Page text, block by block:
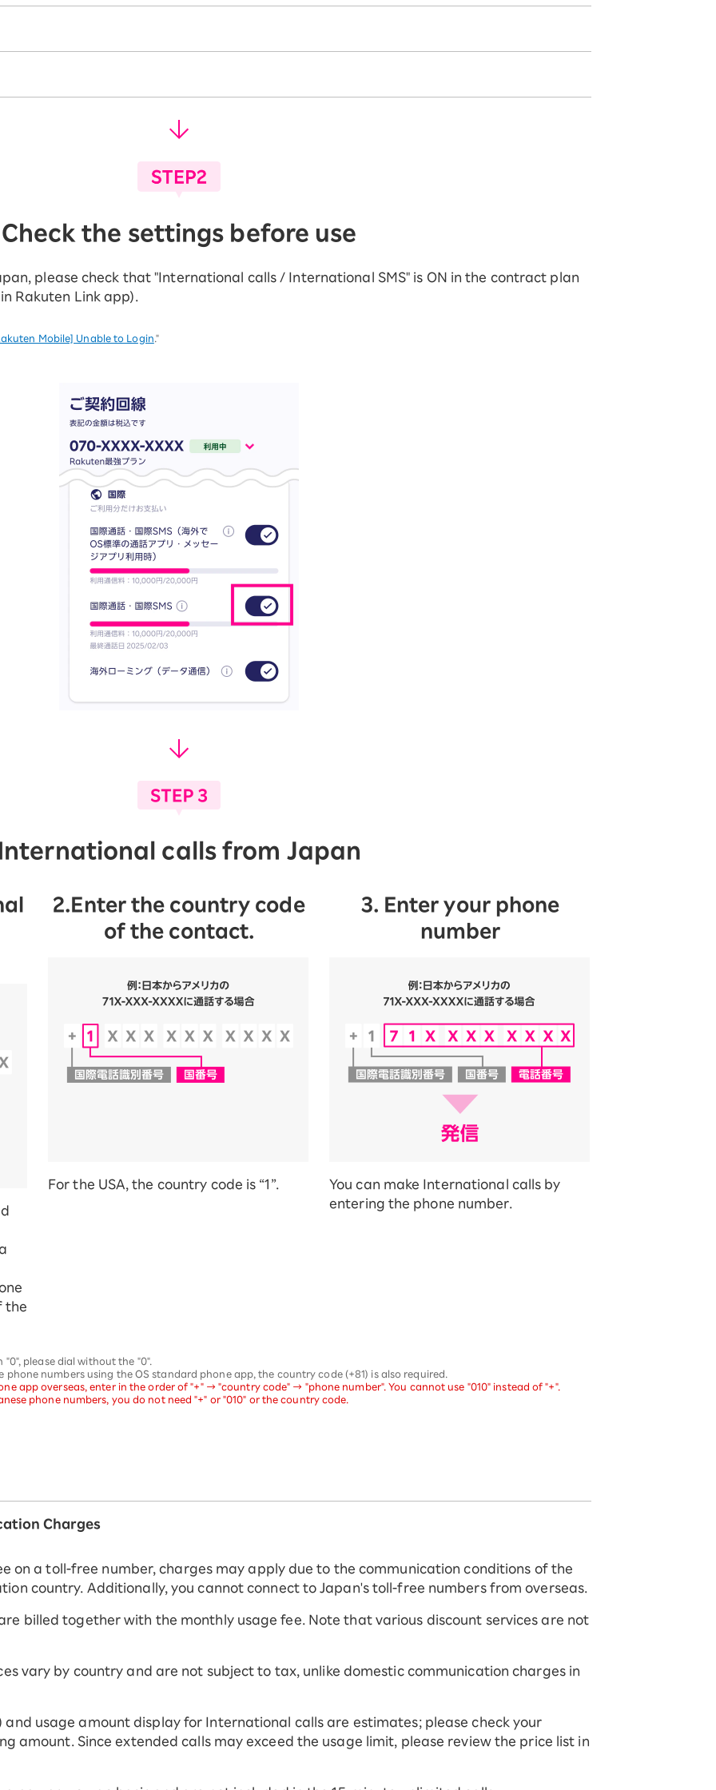
Check the settings before use
please check that "International calls / International SMS" is ON in the contract plan
Rakuten Link app).
Mobile] Unable to Login ."
calls from Japan
the
2.Enter the country code
of the contact.
For the USA, the country code is “1”.
3. Enter your phone
number
You can make International calls by
entering the phone number.
please dial without the "0".
numbers using the OS standard phone app, the country code (+81) is also required.
app overseas, enter in the order of "+" → "country code" → "phone number". You cannot use "010" instead of "+".
phone numbers, you do not need "+" or "010" or the country code.
Charges
on a toll-free number, charges may apply due to the communication conditions of the
country. Additionally, you cannot connect to Japan's toll-free numbers from overseas.
billed together with the monthly usage fee. Note that various discount services are not
vary by country and are not subject to tax, unlike domestic communication charges in
and usage amount display for International calls are estimates; please check your
amount. Since extended calls may exceed the usage limit, please review the price list in